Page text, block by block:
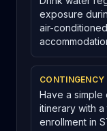
exposure
air-
CONTINGENCY
Have a
itinerary with
enrollment in